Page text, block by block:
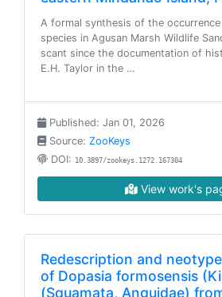
A formal synthesis of the
species in Agusan Marsh Wildlife
scant since the documentation of
E.H. Taylor in the …
Published: Jan 01, 2026
Source: ZooKeys
DOI: 10.3897/zookeys.1272.167304
View work's
Redescription and
of Dopasia formosensis
(Squamata, Anguidae)